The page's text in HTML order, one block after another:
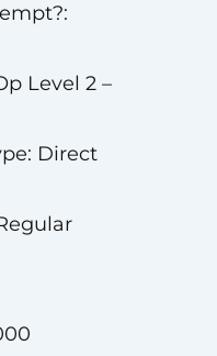
Level 2 –
Direct